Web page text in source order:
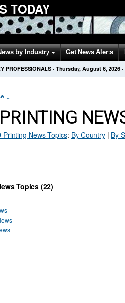
TODAY
by Industry Get News Alerts
PROFESSIONALS· Thursday, August 6, 2026 ·
↓
Printing News Topics: By Country | By
Topics (22)